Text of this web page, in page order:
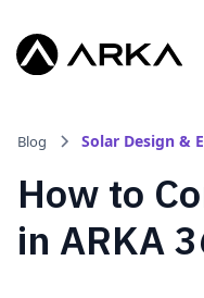
Blog Solar Design &
How to
in ARKA